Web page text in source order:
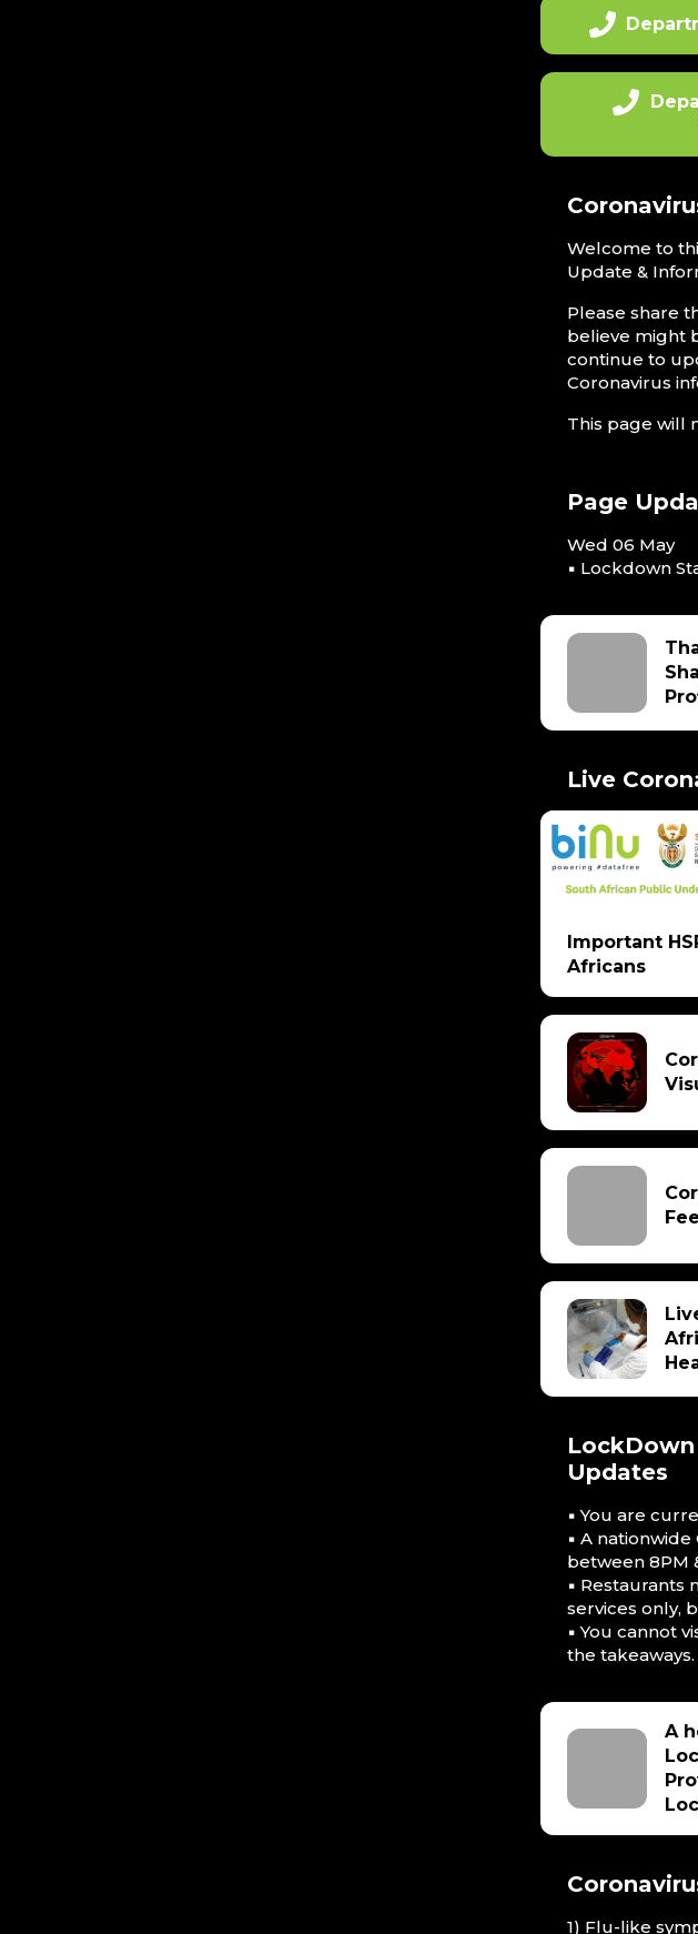
Welcome to
Update &
Please share
believe might
continue to
Coronavirus
This page will
Page
Wed 06 May
▪ Lockdown
Live
Important
Africans
Updates
▪ You are
▪ A
between 8PM
▪ Restaurants
services only,
▪ You cannot
the takeaways.
A
1) Flu-like